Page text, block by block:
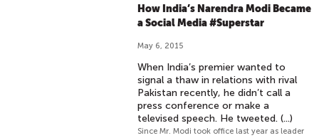
How India’s Narendra Modi Became
a Social Media #Superstar
May 6, 2015
When India’s premier wanted to
signal a thaw in relations with rival
Pakistan recently, he didn’t call a
press conference or make a
televised speech. He tweeted. (...)
Since Mr. Modi took office last year as leader